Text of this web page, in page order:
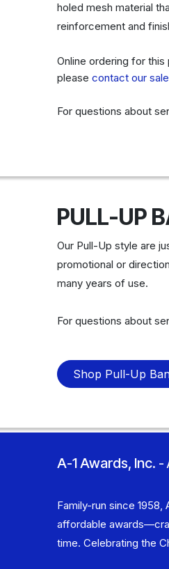
holed mesh material
reinforcement and
Online ordering for
pleasecontact our
For questions about
PULL-UP
Our Pull-Up style are
promotional or
many years of use.
For questions about
Shop Pull-Up
A-1 Awards, Inc. -
Family-run since 1958,
affordable
time. Celebrating the